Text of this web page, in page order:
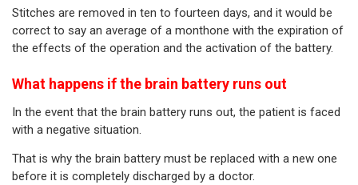
Stitches are removed in ten to fourteen days, and it would be
correct to say an average of a monthone with the expiration of
the effects of the operation and the activation of the battery.
What happens if the brain battery runs out
In the event that the brain battery runs out, the patient is faced
with a negative situation.
That is why the brain battery must be replaced with a new one
before it is completely discharged by a doctor.